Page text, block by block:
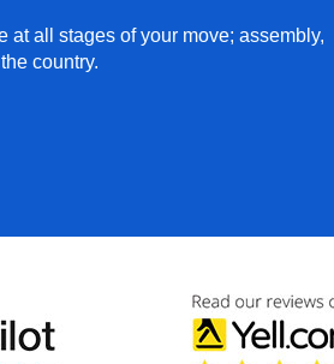
all stages of your move; assembly,
country.